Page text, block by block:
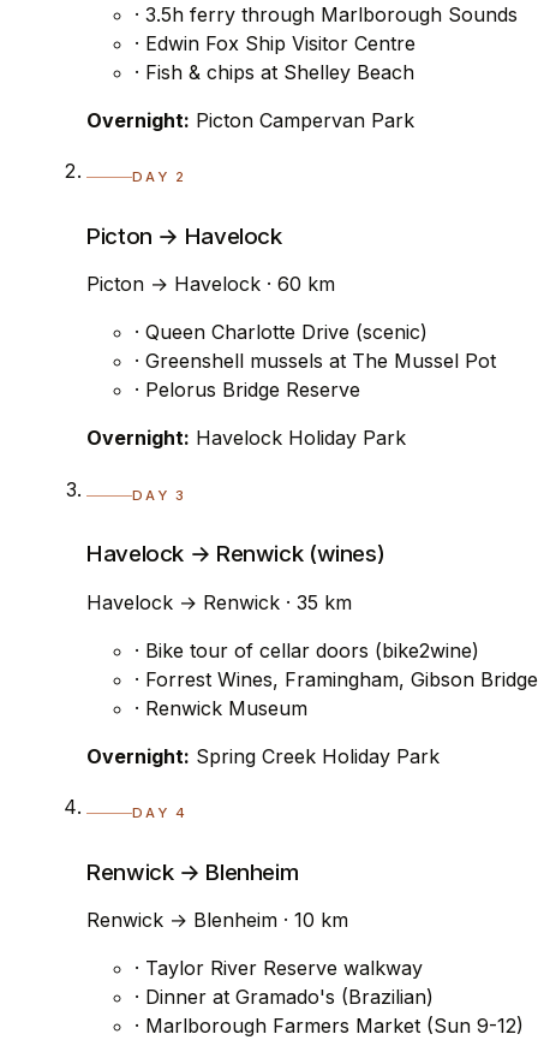
· 3.5h ferry through Marlborough Sounds
· Edwin Fox Ship Visitor Centre
· Fish & chips at Shelley Beach
Overnight: Picton Campervan Park
DAY 2
Picton → Havelock
Picton → Havelock · 60 km
· Queen Charlotte Drive (scenic)
· Greenshell mussels at The Mussel Pot
· Pelorus Bridge Reserve
Overnight: Havelock Holiday Park
DAY 3
Havelock → Renwick (wines)
Havelock → Renwick · 35 km
· Bike tour of cellar doors (bike2wine)
· Forrest Wines, Framingham, Gibson Bridge
· Renwick Museum
Overnight: Spring Creek Holiday Park
DAY 4
Renwick → Blenheim
Renwick → Blenheim · 10 km
· Taylor River Reserve walkway
· Dinner at Gramado's (Brazilian)
· Marlborough Farmers Market (Sun 9-12)